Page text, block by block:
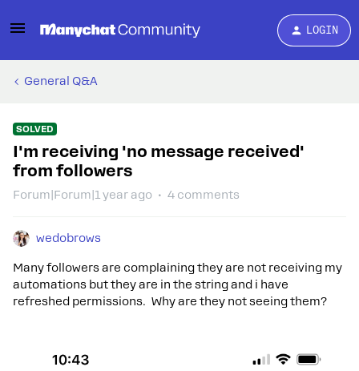
LOGIN
General Q&A
SOLVED
I'm receiving 'no message received'
from followers
Forum|Forum|1 year ago 4 comments
wedobrows
Many followers are complaining they are not receiving my
automations but they are in the string and i have
refreshed permissions. Why are they not seeing them?